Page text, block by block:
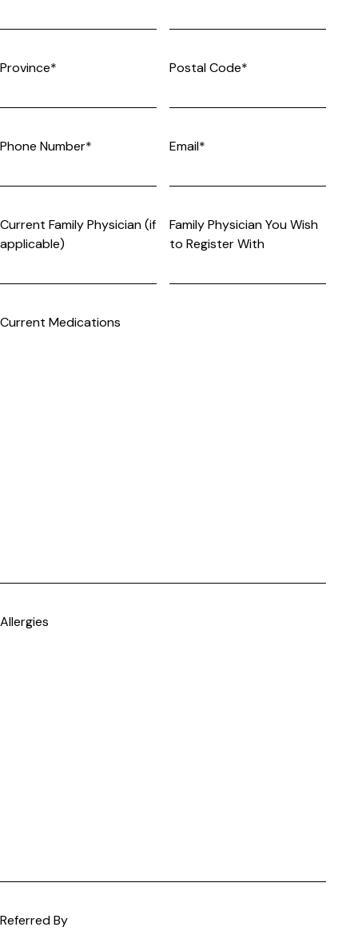
Province* Postal Code*
Phone Number* Email*
Current Family Physician (if
applicable)
Family Physician You Wish
to Register With
Current Medications
Allergies
Referred By